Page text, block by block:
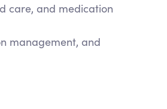
care, and medication
management, and